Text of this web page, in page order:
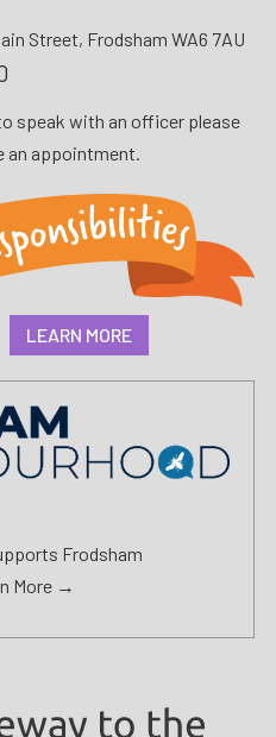
Street, Frodsham WA6 7AU
speak with an officer please
an appointment.
LEARN MORE
Frodsham
More →